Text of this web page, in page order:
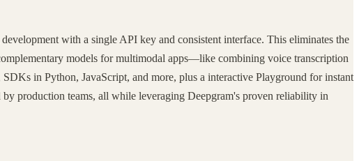
with a single API key and consistent interface. This eliminates the
models for multimodal apps—like combining voice transcription
in Python, JavaScript, and more, plus a interactive Playground for instant
production teams, all while leveraging Deepgram's proven reliability in